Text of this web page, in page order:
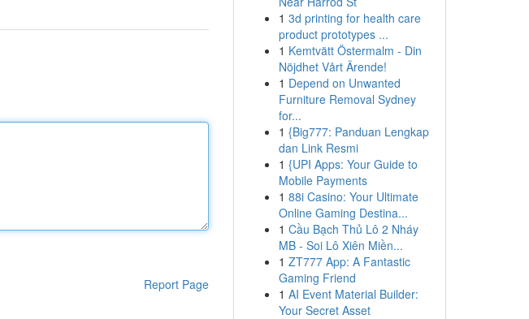
Report Page
1 3d printing for health care
product prototypes ...
1 Kemtvätt Östermalm - Din
Nöjdhet Vårt Ärende!
1 Depend on Unwanted
Furniture Removal Sydney
for...
1 {Big777: Panduan Lengkap
dan Link Resmi
1 {UPI Apps: Your Guide to
Mobile Payments
1 88i Casino: Your Ultimate
Online Gaming Destina...
1 Cầu Bạch Thủ Lô 2 Nháy
MB - Soi Lô Xiên Miền...
1 ZT777 App: A Fantastic
Gaming Friend
1 AI Event Material Builder:
Your Secret Asset